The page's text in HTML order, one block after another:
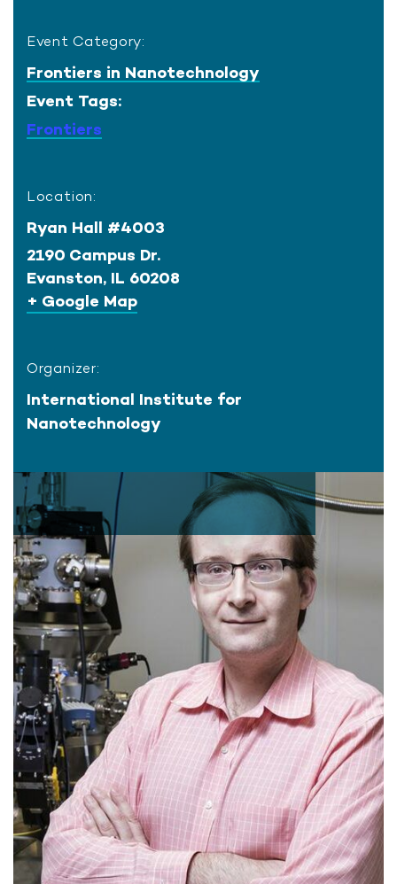
Event Category:
Frontiers in Nanotechnology
Event Tags:
Frontiers
Location:
Ryan Hall #4003
2190 Campus Dr.
Evanston, IL 60208
+ Google Map
Organizer:
International Institute for
Nanotechnology